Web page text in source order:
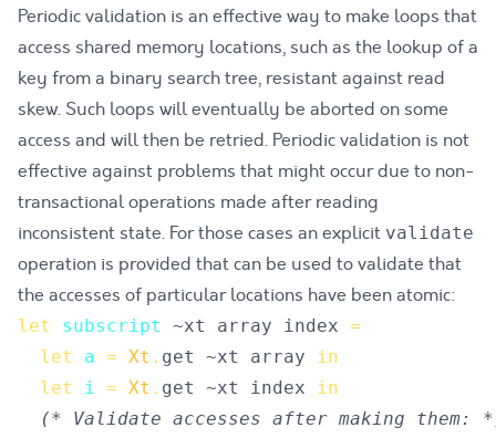
Periodic validation is an effective way to make loops that
access shared memory locations, such as the lookup of a
key from a binary search tree, resistant against read
skew. Such loops will eventually be aborted on some
access and will then be retried. Periodic validation is not
effective against problems that might occur due to non-
transactional operations made after reading
inconsistent state. For those cases an explicit validate
operation is provided that can be used to validate that
the accesses of particular locations have been atomic:
let subscript ~xt array index =
let
a = Xt . get ~xt array
in
let
i = Xt . get ~xt index
in
(*
Validate accesses after making them: